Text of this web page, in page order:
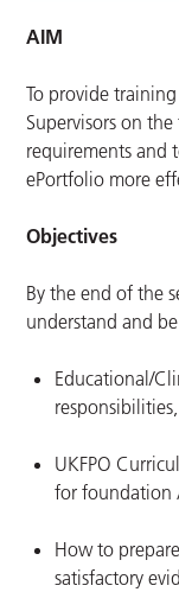
AIM
To provide
Supervisors on
requirements and
ePortfolio more
Objectives
By the end of the
understand and
Educational/
UKFPO
for foundation
How to
satisfactory